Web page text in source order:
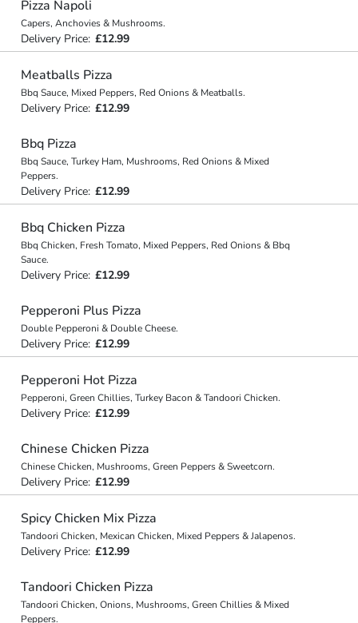
Pizza Napoli
Capers, Anchovies & Mushrooms.
Delivery Price: £12.99
Meatballs Pizza
Bbq Sauce, Mixed Peppers, Red Onions & Meatballs.
Delivery Price: £12.99
Bbq Pizza
Bbq Sauce, Turkey Ham, Mushrooms, Red Onions & Mixed
Peppers.
Delivery Price: £12.99
Bbq Chicken Pizza
Bbq Chicken, Fresh Tomato, Mixed Peppers, Red Onions & Bbq
Sauce.
Delivery Price: £12.99
Pepperoni Plus Pizza
Double Pepperoni & Double Cheese.
Delivery Price: £12.99
Pepperoni Hot Pizza
Pepperoni, Green Chillies, Turkey Bacon & Tandoori Chicken.
Delivery Price: £12.99
Chinese Chicken Pizza
Chinese Chicken, Mushrooms, Green Peppers & Sweetcorn.
Delivery Price: £12.99
Spicy Chicken Mix Pizza
Tandoori Chicken, Mexican Chicken, Mixed Peppers & Jalapenos.
Delivery Price: £12.99
Tandoori Chicken Pizza
Tandoori Chicken, Onions, Mushrooms, Green Chillies & Mixed
Peppers.